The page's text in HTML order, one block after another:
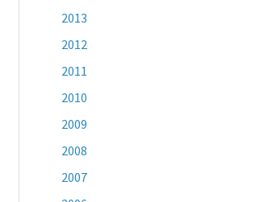
2013
2012
2011
2010
2009
2008
2007